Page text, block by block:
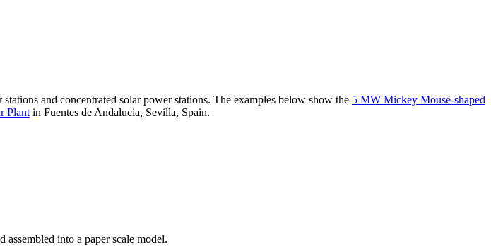
and concentrated solar power stations. The examples below show the 5 MW Mickey Mouse-shaped
Plant in Fuentes de Andalucia, Sevilla, Spain.
into a paper scale model.